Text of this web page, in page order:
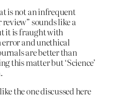
is not an infrequent
sounds like a
it is fraught with
and unethical
are better than
this matter but ‘Science’
the one discussed here